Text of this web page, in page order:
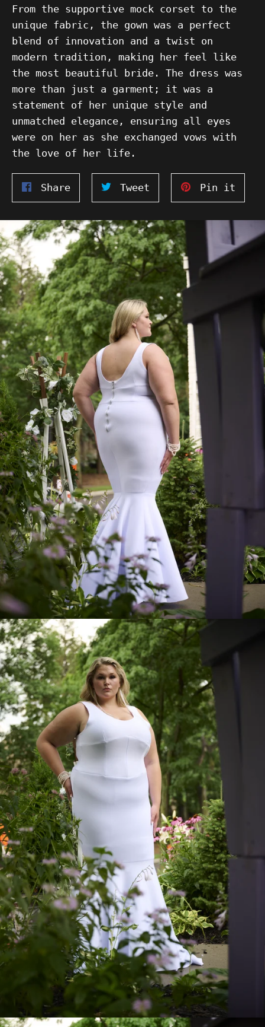
From the supportive mock corset to the
unique fabric, the gown was a perfect
blend of innovation and a twist on
modern tradition, making her feel like
the most beautiful bride. The dress was
more than just a garment; it was a
statement of her unique style and
unmatched elegance, ensuring all eyes
were on her as she exchanged vows with
the love of her life.
ShareShare
on
Facebook
Tweet
on
Twitter
Pin it
on